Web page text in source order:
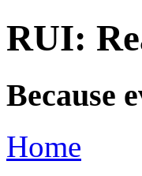
RUI:
Because
Home